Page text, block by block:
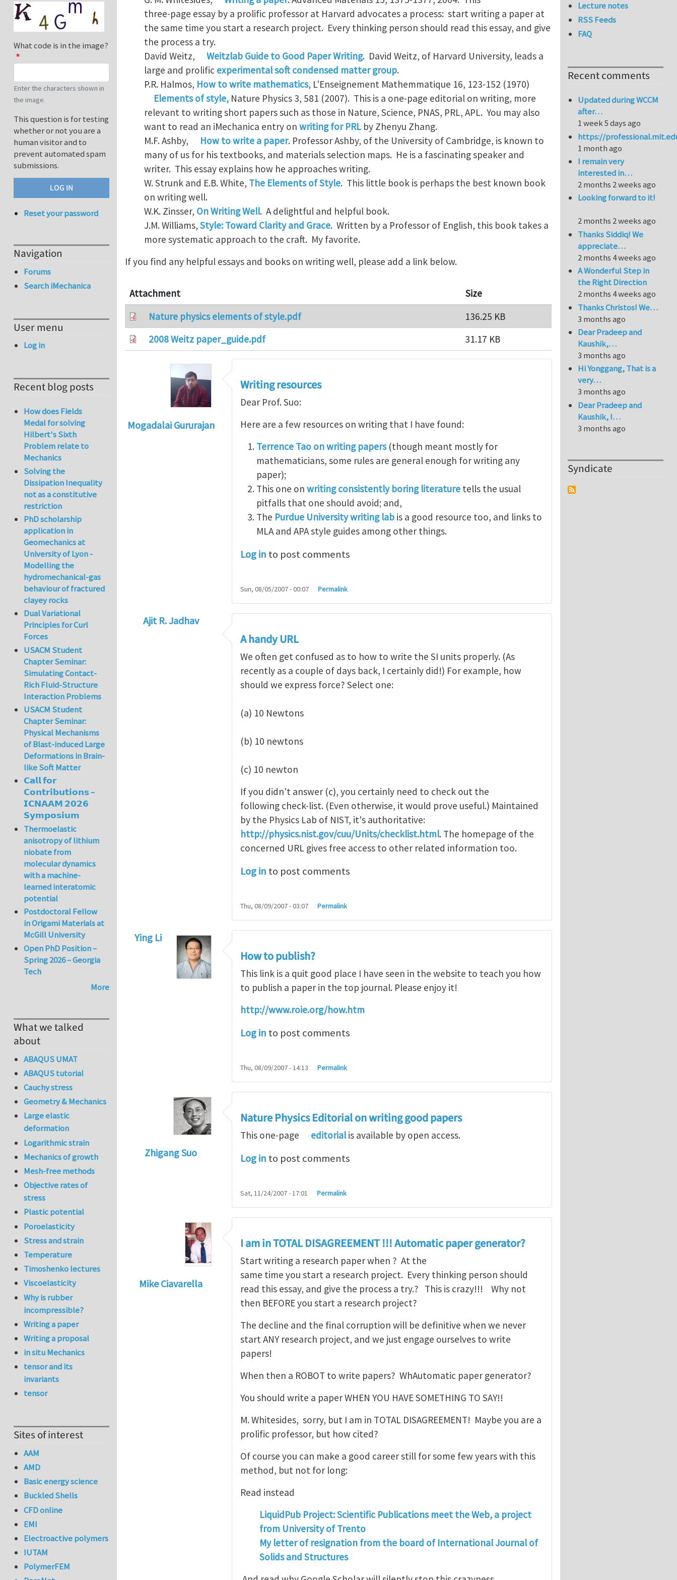
three-page essay by a prolific professor at Harvard advocates a process: start writing a paper at
the same time you start a research project. Every thinking person should read this essay, and give
the process a try.
David Weitz,
Weitzlab Guide to Good Paper Writing. David Weitz, of Harvard University, leads a
large and prolific experimental soft condensed matter group.
P.R. Halmos, How to write mathematics, L'Enseignement Mathemmatique 16, 123-152 (1970)
Elements of style,Nature Physics 3, 581 (2007). This is a one-page editorial on writing, more
relevant to writing short papers such as those in Nature, Science, PNAS, PRL, APL. You may also
want to read an iMechanica entry on writing for PRLby Zhenyu Zhang.
M.F. Ashby,
How to write a paper. Professor Ashby, of the University of Cambridge, is known to
many of us for his textbooks, and materials selection maps. He is a fascinating speaker and
writer. This essay explains how he approaches writing.
W. Strunk and E.B. White, The Elements of Style. This little book is perhaps the best known book
on writing well.
W.K. Zinsser, On Writing Well. A delightful and helpful book.
J.M. Williams, Style: Toward Clarity and Grace. Written by a Professor of English, this book takes a
more systematic approach to the craft. My favorite.
If you find any helpful essays and books on writing well, please add a link below.
Attachment
Size
Nature physics elements of style.pdf
136.25 KB
2008 Weitz paper_guide.pdf
31.17 KB
Mogadalai Gururajan
Writing resources
Dear Prof. Suo:
Here are a few resources on writing that I have found:
Terrence Tao on writing papers(though meant mostly for
mathematicians, some rules are general enough for writing any
paper);
This one on writing consistently boring literature tells the usual
pitfalls that one should avoid; and,
The Purdue University writing lab is a good resource too, and links to
MLA and APA style guides among other things.
Log in to post comments
Sun, 08/05/2007 - 00:07 Permalink
Ajit R. Jadhav
A handy URL
We often get confused as to how to write the SI units properly. (As
recently as a couple of days back, I certainly did!) For example, how
should we express force? Select one:
(a) 10 Newtons
(b) 10 newtons
(c) 10 newton
If you didn't answer (c), you certainly need to check out the
following check-list. (Even otherwise, it would prove useful.) Maintained
by the Physics Lab of NIST, it's authoritative:
http://physics.nist.gov/cuu/Units/checklist.html. The homepage of the
concerned URL gives free access to other related information too.
Log in to post comments
Thu, 08/09/2007 - 03:07 Permalink
Ying Li
How to publish?
This link is a quit good place I have seen in the website to teach you how
to publish a paper in the top journal. Please enjoy it!
http://www.roie.org/how.htm
Log in to post comments
Thu, 08/09/2007 - 14:13 Permalink
Zhigang Suo
Nature Physics Editorial on writing good papers
This one-page editorialis available by open access.
Log in to post comments
Sat, 11/24/2007 - 17:01 Permalink
Mike Ciavarella
I am in TOTAL DISAGREEMENT !!! Automatic paper generator?
Start writing a research paper when ? At the
same time you start a research project. Every thinking person should
read this essay, and give the process a try.? This is crazy!!! Why not
then BEFORE you start a research project?
The decline and the final corruption will be definitive when we never
start ANY research project, and we just engage ourselves to write
papers!
When then a ROBOT to write papers? WhAutomatic paper generator?
You should write a paper WHEN YOU HAVE SOMETHING TO SAY!!
M. Whitesides, sorry, but I am in TOTAL DISAGREEMENT! Maybe you are a
prolific professor, but how cited?
Of course you can make a good career still for some few years with this
method, but not for long:
Read instead
LiquidPub Project: Scientific Publications meet the Web, a project
from University of Trento
My letter of resignation from the board of International Journal of
Solids and Structures
What code is in the image?
Enter the characters shown in
the image.
This question is for testing
whether or not you are a
human visitor and to
prevent automated spam
submissions.
Reset your password
Navigation
Forums
Search iMechanica
User menu
Log in
Recent blog posts
How does Fields
Medal for solving
Hilbert's Sixth
Problem relate to
Mechanics
Solving the
Dissipation Inequality
not as a constitutive
restriction
PhD scholarship
application in
Geomechanics at
University of Lyon -
Modelling the
hydromechanical-gas
behaviour of fractured
clayey rocks
Dual Variational
Principles for Curl
Forces
USACM Student
Chapter Seminar:
Simulating Contact-
Rich Fluid-Structure
Interaction Problems
USACM Student
Chapter Seminar:
Physical Mechanisms
of Blast-induced Large
Deformations in Brain-
like Soft Matter
𝗖𝗮𝗹𝗹 𝗳𝗼𝗿
𝗖𝗼𝗻𝘁𝗿𝗶𝗯𝘂𝘁𝗶𝗼𝗻𝘀 –
𝗜𝗖𝗡𝗔𝗔𝗠 𝟮𝟬𝟮𝟲
𝗦𝘆𝗺𝗽𝗼𝘀𝗶𝘂𝗺
Thermoelastic
anisotropy of lithium
niobate from
molecular dynamics
with a machine-
learned interatomic
potential
Postdoctoral Fellow
in Origami Materials at
McGill University
Open PhD Position –
Spring 2026 – Georgia
Tech
More
What we talked
about
ABAQUS UMAT
ABAQUS tutorial
Cauchy stress
Geometry & Mechanics
Large elastic
deformation
Logarithmic strain
Mechanics of growth
Mesh-free methods
Objective rates of
stress
Plastic potential
Poroelasticity
Stress and strain
Temperature
Timoshenko lectures
Viscoelasticity
Why is rubber
incompressible?
Writing a paper
Writing a proposal
in situ Mechanics
tensor and its
invariants
tensor
Sites of interest
AAM
AMD
Basic energy science
Buckled Shells
CFD online
EMI
Electroactive polymers
IUTAM
PolymerFEM
Lecture notes
RSS Feeds
FAQ
Recent comments
Updated during WCCM
after…
1 week 5 days ago
https://
1 month ago
I remain very
interested in…
2 months 2 weeks ago
Looking forward to it!
2 months 2 weeks ago
Thanks Siddiq! We
appreciate…
2 months 4 weeks ago
A Wonderful Step in
the Right Direction
2 months 4 weeks ago
Thanks Christos! We…
3 months ago
Dear Pradeep and
Kaushik,…
3 months ago
Hi Yonggang, That is a
very…
3 months ago
Dear Pradeep and
Kaushik, I…
3 months ago
Syndicate